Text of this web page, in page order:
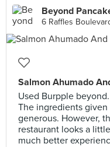
Beyond
6 Raffles
Salmon Ahumado
Used Burpple
The ingredients
generous. However,
restaurant looks a
much better